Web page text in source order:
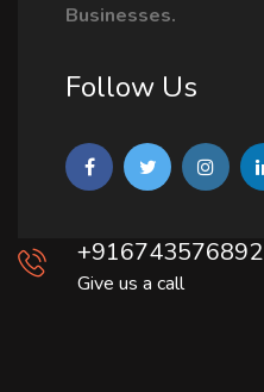
Businesses.
Follow Us
+916743576892
Give us a call